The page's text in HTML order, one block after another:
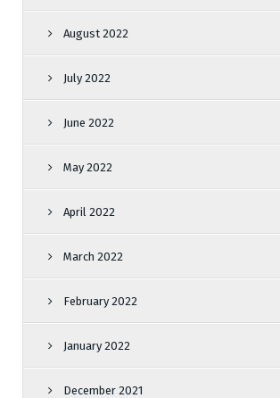
August 2022
July 2022
June 2022
May 2022
April 2022
March 2022
February 2022
January 2022
December 2021